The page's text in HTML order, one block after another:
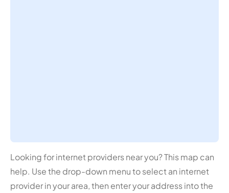
Looking for internet providers near you? This map can
help. Use the drop-down menu to select an internet
provider in your area, then enter your address into the